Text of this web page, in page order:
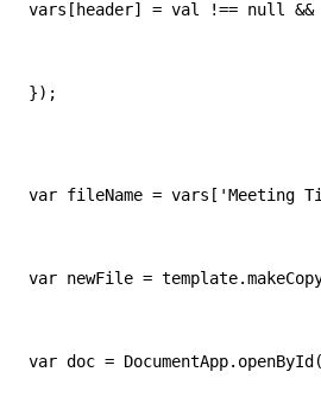
vars[header] = val !== null
});
var fileName =
var newFile =
var doc =